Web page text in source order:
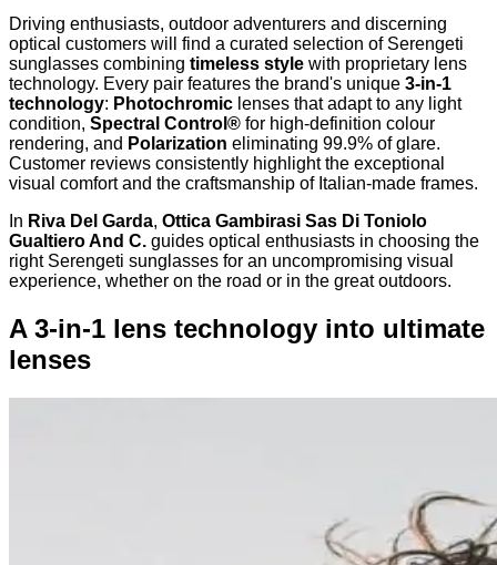
Driving enthusiasts, outdoor adventurers and discerning
optical customers will find a curated selection of Serengeti
sunglasses combining timeless style with proprietary lens
technology. Every pair features the brand's unique 3-in-1
technology: Photochromic lenses that adapt to any light
condition, Spectral Control® for high-definition colour
rendering, and Polarization eliminating 99.9% of glare.
Customer reviews consistently highlight the exceptional
visual comfort and the craftsmanship of Italian-made frames.
In Riva Del Garda, Ottica Gambirasi Sas Di Toniolo
Gualtiero And C. guides optical enthusiasts in choosing the
right Serengeti sunglasses for an uncompromising visual
experience, whether on the road or in the great outdoors.
A 3-in-1 lens technology into ultimate
lenses